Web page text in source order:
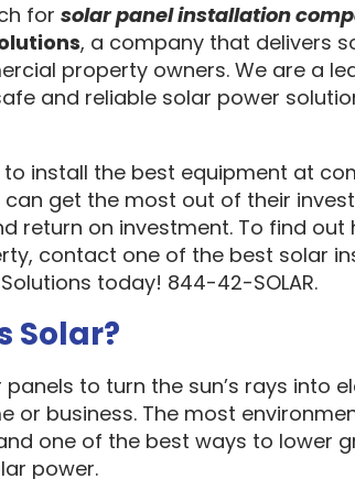
for solar panel installation
, a company that delivers
property owners. We are a
and reliable solar power
to install the best equipment at
get the most out of their
return on investment. To find
contact one of the best solar
today! 844-42-SOLAR.
Solar?
panels to turn the sun’s rays into
or business. The most
one of the best ways to lower
power.